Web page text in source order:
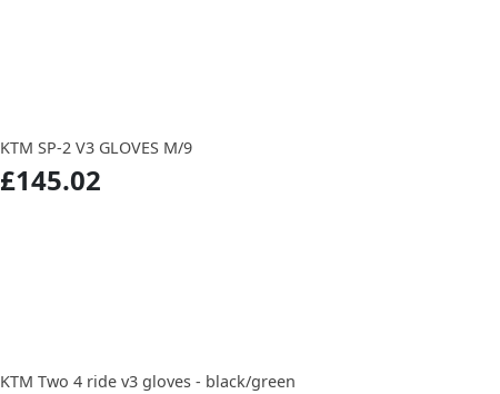
KTM SP-2 V3 GLOVES M/9
£145.02
KTM Two 4 ride v3 gloves - black/green